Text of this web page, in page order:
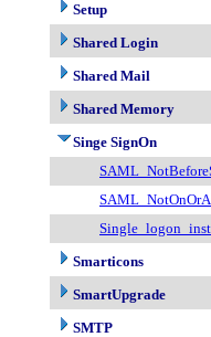
Setup
Shared Login
Shared Mail
Shared Memory
Singe SignOn
Smarticons
SmartUpgrade
SMTP